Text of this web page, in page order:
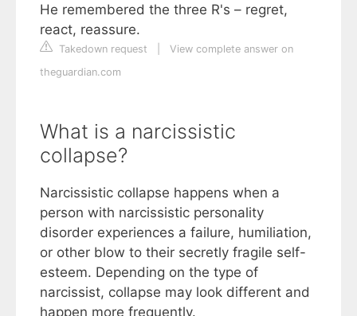
He remembered the three R's – regret,
react, reassure.
Takedown request
View complete answer on
theguardian.com
What is a narcissistic
collapse?
Narcissistic collapse happens when a
person with narcissistic personality
disorder experiences a failure, humiliation,
or other blow to their secretly fragile self-
esteem. Depending on the type of
narcissist, collapse may look different and
happen more frequently.